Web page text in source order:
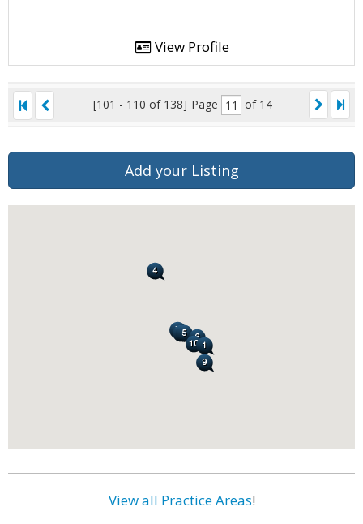
View Profile
[101 - 110 of 138] Page of 14
Add your Listing
View all Practice Areas!